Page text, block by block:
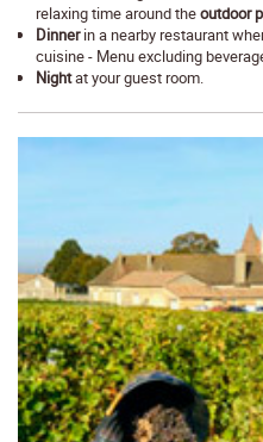
relaxing time around theoutdoor
Dinnerin a nearby restaurant
cuisine - Menu excluding
Nightat your guest room.